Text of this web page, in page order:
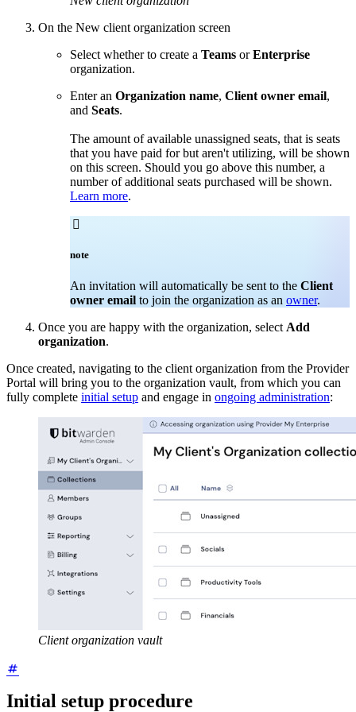
On the New client organization screen
Select whether to create a Teams orEnterprise
organization.
Enter an Organization name, Client owner email,
and Seats.
The amount of available unassigned seats, that is seats
that you have paid for but aren't utilizing, will be shown
on this screen. Should you go above this number, a
number of additional seats purchased will be shown.
Learn more.

note
An invitation will automatically be sent to the Client
owner email to join the organization as an owner.
Once you are happy with the organization, select Add
organization.
Once created, navigating to the client organization from the Provider
Portal will bring you to the organization vault, from which you can
fully complete initial setup and engage in ongoing administration:
Client organization vault
Initial setup procedure